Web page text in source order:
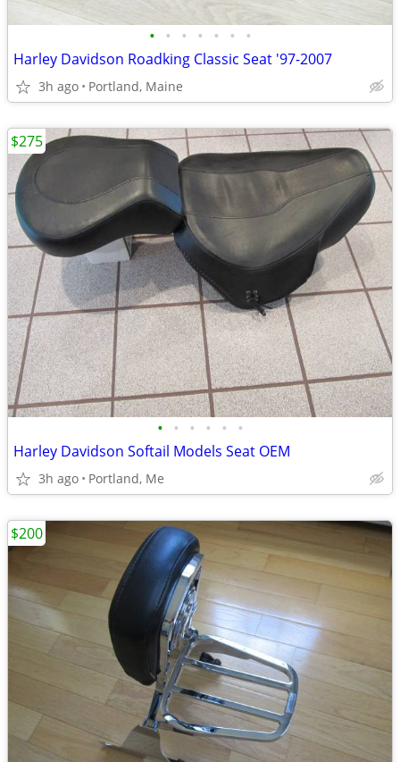
• • • • • • •
Harley Davidson Roadking Classic Seat '97-2007
3h ago Portland, Maine
• • • • • •
Harley Davidson Softail Models Seat OEM
3h ago Portland, Me
$275
$200